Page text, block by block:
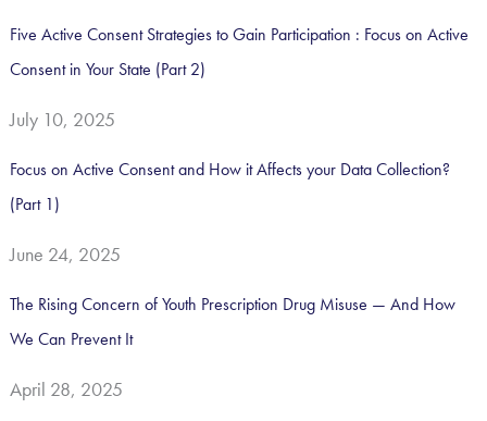
Five Active Consent Strategies to Gain Participation : Focus on Active
Consent in Your State (Part 2)
July 10, 2025
Focus on Active Consent and How it Affects your Data Collection?
(Part 1)
June 24, 2025
The Rising Concern of Youth Prescription Drug Misuse — And How
We Can Prevent It
April 28, 2025